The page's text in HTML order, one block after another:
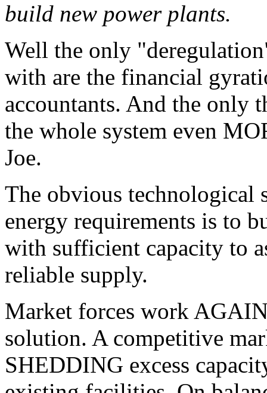
build new power plants.
Well the only
with are the financial
accountants. And the only
the whole system even
Joe.
The obvious
energy requirements is to
with sufficient capacity to
reliable supply.
Market forces work
solution. A competitive
SHEDDING excess